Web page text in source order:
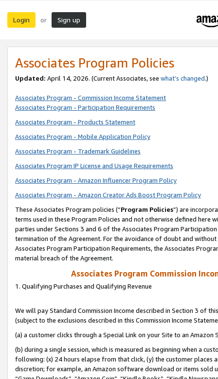
Login or Sign up
Associates Program Policies
Updated: April 14, 2026. (Current Associates, see what’s changed.)
Associates Program - Commission Income Statement
Associates Program - Participation Requirements
Associates Program - Products Statement
Associates Program - Mobile Application Policy
Associates Program - Trademark Guidelines
Associates Program IP License and Usage Requirements
Associates Program - Amazon Influencer Program Policy
Associates Program - Amazon Creator Ads Boost Program Policy
These Associates Program policies (“Program Policies”) are
terms used in these Program Policies and not otherwise defined
parties under Sections 3 and 6 of the Associates Program
termination of the Agreement. For the avoidance of doubt and
Associates Program Participation Requirements, the Associates
material breach of the Agreement.
Associates Program Commission
1. Qualifying Purchases and Qualifying Revenue
We will pay Standard Commission Income described in Section 3 of
(subject to the exclusions described in this Commission Income
(a) a customer clicks through a Special Link on your Site to an Amazon
(b) during a single session, which is measured as beginning when a
following: (x) 24 hours elapse from that click, (y) the customer
discretion; for example, an Amazon software download or items sold